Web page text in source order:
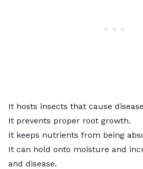
It hosts insects that cause
It prevents proper root growth.
It keeps nutrients from being
It can hold onto moisture and
and disease.